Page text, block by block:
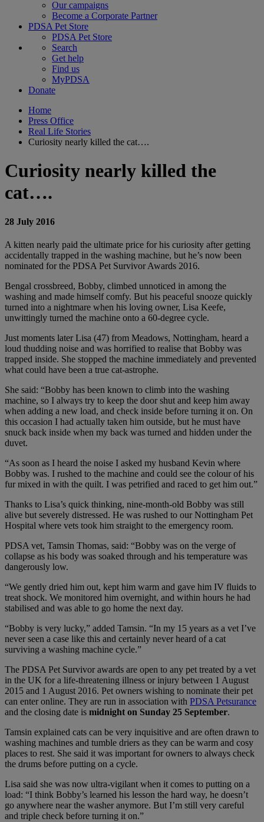
Our campaigns
Become a Corporate Partner
PDSA Pet Store
PDSA Pet Store
Search
Get help
Find us
MyPDSA
Donate
Home
Press Office
Real Life Stories
Curiosity nearly killed the cat….
Curiosity nearly killed the
cat….
28 July 2016
A kitten nearly paid the ultimate price for his curiosity after getting
accidentally trapped in the washing machine, but he’s now been
nominated for the PDSA Pet Survivor Awards 2016.
Bengal crossbreed, Bobby, climbed unnoticed in among the
washing and made himself comfy. But his peaceful snooze quickly
turned into a nightmare when his loving owner, Lisa Keefe,
unwittingly turned the machine onto a 60-degree cycle.
Just moments later Lisa (47) from Meadows, Nottingham, heard a
loud thudding noise and was horrified to realise that Bobby was
trapped inside. She stopped the machine immediately and prevented
what could have been a true cat-astrophe.
She said: “Bobby has been known to climb into the washing
machine, so I always try to keep the door shut and keep him away
when adding a new load, and check inside before turning it on. On
this occasion I had actually taken him outside, but he must have
snuck back inside when my back was turned and hidden under the
duvet.
“As soon as I heard the noise I asked my husband Kevin where
Bobby was. I rushed to the machine and could see the colour of his
fur mixed in with the quilt. I was petrified and raced to get him out.”
Thanks to Lisa’s quick thinking, nine-month-old Bobby was still
alive but severely distressed. He was rushed to our Nottingham Pet
Hospital where vets took him straight to the emergency room.
PDSA vet, Tamsin Thomas, said: “Bobby was on the verge of
collapse as his body was soaked through and his temperature was
dangerously low.
“We gently dried him out, kept him warm and gave him IV fluids to
treat shock. We monitored him overnight, and within hours he had
stabilised and was able to go home the next day.
“Bobby is very lucky,” added Tamsin. “In my 15 years as a vet I’ve
never seen a case like this and certainly never heard of a cat
surviving a washing machine cycle.”
The PDSA Pet Survivor awards are open to any pet treated by a vet
in the UK for a life-threatening illness or injury between 1 August
2015 and 1 August 2016. Pet owners wishing to nominate their pet
can enter online. They are run in association with PDSA Petsurance
and the closing date is midnight on Sunday 25 September.
Tamsin explained cats can be very inquisitive and are often drawn to
washing machines and tumble driers as they can be warm and cosy
places to rest. She said it was important for owners to always check
the drums before putting on a cycle.
Lisa said she was now ultra-vigilant when it comes to putting on a
load: “I think Bobby’s learned his lesson the hard way, he doesn’t
go anywhere near the washer anymore. But I’m still very careful
and triple check before turning it on.”